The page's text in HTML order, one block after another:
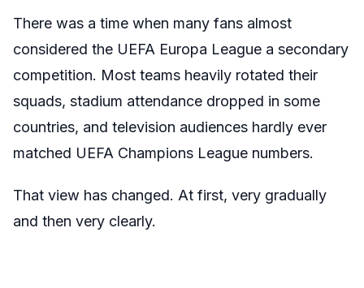
There was a time when many fans almost
considered the UEFA Europa League a secondary
competition. Most teams heavily rotated their
squads, stadium attendance dropped in some
countries, and television audiences hardly ever
matched UEFA Champions League numbers.
That view has changed. At first, very gradually
and then very clearly.